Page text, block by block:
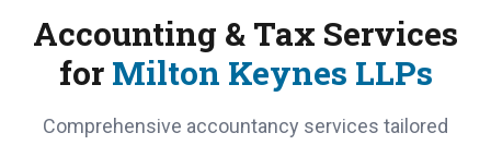
Accounting & Tax Services
for Milton Keynes LLPs
Comprehensive accountancy services tailored